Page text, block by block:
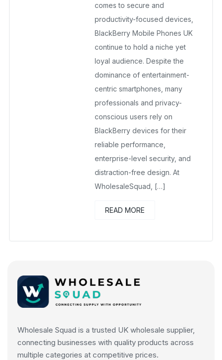
comes to secure and
productivity-focused devices,
BlackBerry Mobile Phones UK
continue to hold a niche yet
loyal audience. Despite the
dominance of entertainment-
centric smartphones, many
professionals and privacy-
conscious users rely on
BlackBerry devices for their
reliable performance,
enterprise-level security, and
distraction-free design. At
WholesaleSquad, […]
READ MORE
Wholesale Squad is a trusted UK wholesale supplier,
connecting businesses with quality products across
multiple categories at competitive prices.